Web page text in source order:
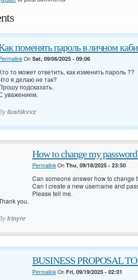
поменять пароль в личном
On Sat, 09/06/2025 - 09:06
то может ответить, как изменить пароль ??
я делаю не так?
подсказать.
уважением.
Ilushikvvz
How to change my
PermalinkOn Thu, 09/18/2025 - 23:50
Can someone answer how to change
Can I create a new username and
Please tell me.
you.
Irinynr
BUSINESS PROPOSAL
PermalinkOn Fri, 09/19/2025 - 02:01